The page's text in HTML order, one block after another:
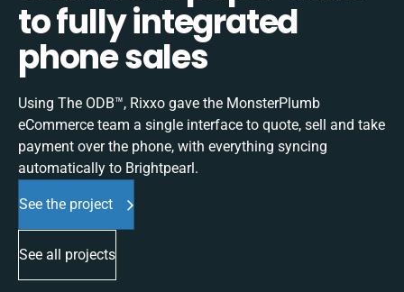
to fully integrated
phone sales
Using The ODB™, Rixxo gave the MonsterPlumb
eCommerce team a single interface to quote, sell and take
payment over the phone, with everything syncing
automatically to Brightpearl.
See the project
See all projects